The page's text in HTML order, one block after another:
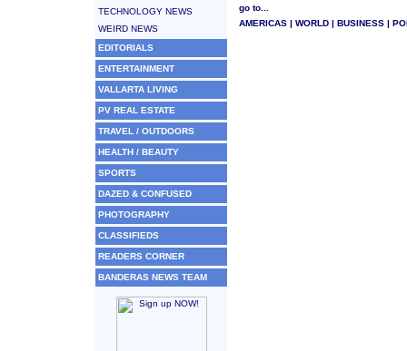
TECHNOLOGY NEWS
WEIRD NEWS
EDITORIALS
ENTERTAINMENT
VALLARTA LIVING
PV REAL ESTATE
TRAVEL / OUTDOORS
HEALTH / BEAUTY
SPORTS
DAZED & CONFUSED
PHOTOGRAPHY
CLASSIFIEDS
READERS CORNER
BANDERAS NEWS TEAM
go to...
AMERICAS | WORLD | BUSINESS |